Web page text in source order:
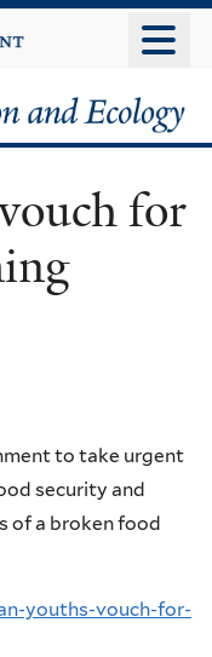
for
to take urgent
security and
of a broken food
youths-vouch-for-